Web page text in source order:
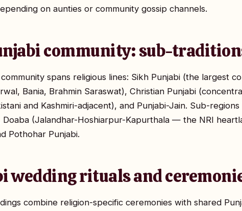
on aunties or community gossip channels.
community: sub-
community spans religious lines: Sikh Punjabi (the largest
Bania, Brahmin Saraswat), Christian Punjabi
and Kashmiri-adjacent), and Punjabi-Jain. Sub-
Doaba (Jalandhar-Hoshiarpur-Kapurthala — the NRI
Pothohar Punjabi.
wedding rituals and
combine religion-specific ceremonies with shared